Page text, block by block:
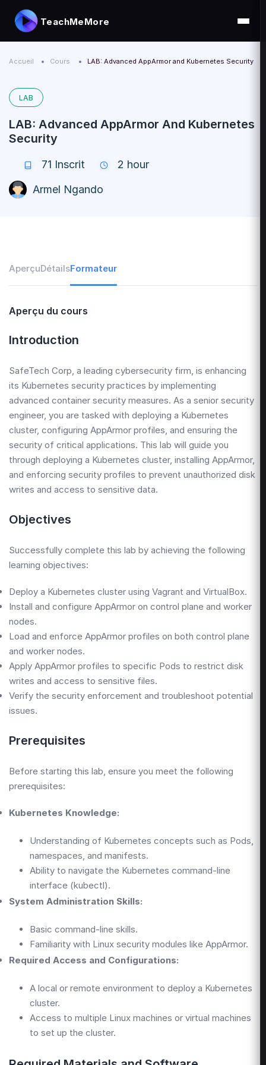
TeachMeMore
Accueil Cours LAB: Advanced AppArmor and Kubernetes Security
LAB
LAB: Advanced AppArmor And Kubernetes
Security
71 Inscrit
2 hour
Armel Ngando
AperçuDétailsFormateur
Aperçu du cours
Introduction
SafeTech Corp, a leading cybersecurity firm, is enhancing
its Kubernetes security practices by implementing
advanced container security measures. As a senior security
engineer, you are tasked with deploying a Kubernetes
cluster, configuring AppArmor profiles, and ensuring the
security of critical applications. This lab will guide you
through deploying a Kubernetes cluster, installing AppArmor,
and enforcing security profiles to prevent unauthorized disk
writes and access to sensitive data.
Objectives
Successfully complete this lab by achieving the following
learning objectives:
Deploy a Kubernetes cluster using Vagrant and VirtualBox.
Install and configure AppArmor on control plane and worker
nodes.
Load and enforce AppArmor profiles on both control plane
and worker nodes.
Apply AppArmor profiles to specific Pods to restrict disk
writes and access to sensitive files.
Verify the security enforcement and troubleshoot potential
issues.
Prerequisites
Before starting this lab, ensure you meet the following
prerequisites:
Kubernetes Knowledge:
Understanding of Kubernetes concepts such as Pods,
namespaces, and manifests.
Ability to navigate the Kubernetes command-line
interface (kubectl).
System Administration Skills:
Basic command-line skills.
Familiarity with Linux security modules like AppArmor.
Required Access and Configurations:
A local or remote environment to deploy a Kubernetes
cluster.
Access to multiple Linux machines or virtual machines
to set up the cluster.